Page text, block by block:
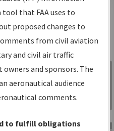
Search
your
for:
Sign in to
Information
Gateway
that FAA uses to
proposed changes to
from civil aviation
and civil air traffic
and sponsors. The
aeronautical audience
comments.
to fulfill obligations